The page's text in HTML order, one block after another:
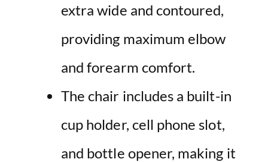
extra wide and contoured,
providing maximum elbow
and forearm comfort.
The chair includes a built-in
cup holder, cell phone slot,
and bottle opener, making it